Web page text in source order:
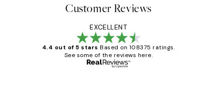
Customer Reviews
EXCELLENT
4.4 out of 5 stars Based on 108375 ratings.
See some of the reviews here.